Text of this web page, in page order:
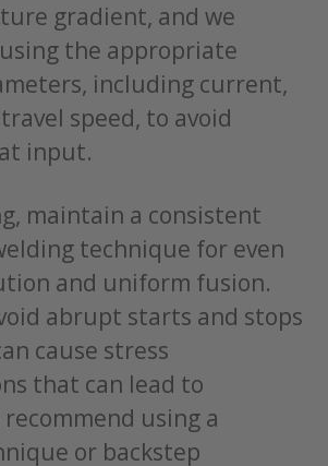
gradient, and we
the appropriate
including current,
speed, to avoid
input.
maintain a consistent
technique for even
and uniform fusion.
abrupt starts and stops
cause stress
that can lead to
using a
or backstep